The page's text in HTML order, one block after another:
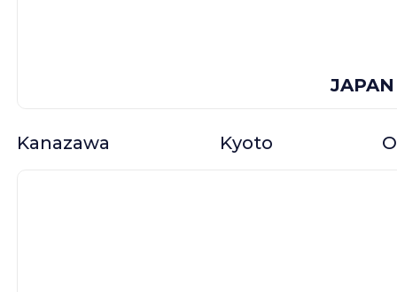
JAPAN
Kanazawa Kyoto